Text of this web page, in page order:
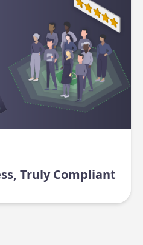
Truly Compliant